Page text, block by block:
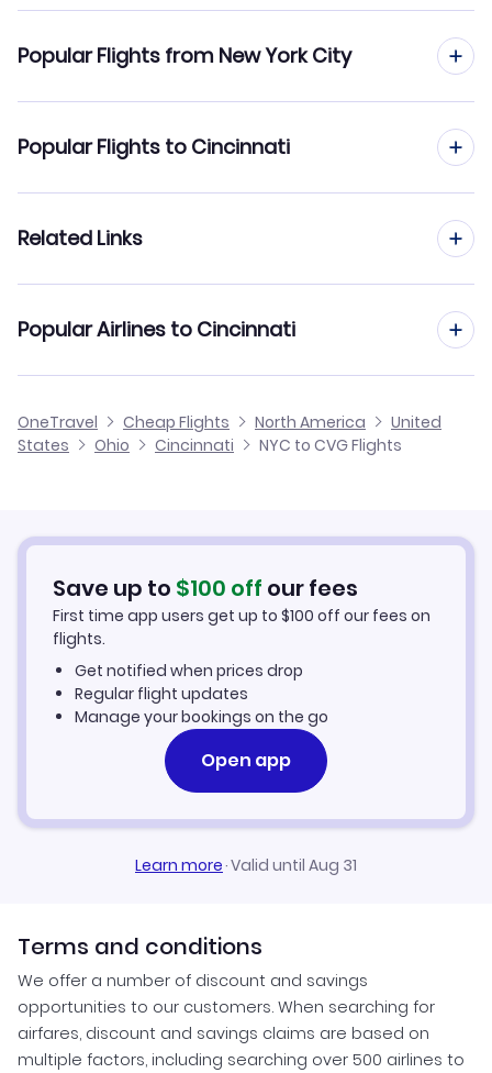
Flights to Dayton James Cox Airport (DAY)
Flights to Louisville Airport (SDF)
Popular Flights from New York City
Flights from New York City to Dayton
Popular Flights to Cincinnati
Flights from Rochester to Cincinnati
Flights from Westchester to Cincinnati
Related Links
Cheap Flights to Cincinnati
Car Rentals in Cincinnati
Cincinnati Vacation Packages
Popular Airlines to Cincinnati
Delta Air Lines
OneTravel Cheap Flights North America
United
States
Ohio Cincinnati NYC to CVG Flights
Save up to $100 off our fees
First time app users get up to $100 off our fees on
flights.
Get notified when prices drop
Regular flight updates
Manage your bookings on the go
Open app
Learn more·Valid until Aug 31
Terms and conditions
We offer a number of discount and savings
opportunities to our customers. When searching for
airfares, discount and savings claims are based on
multiple factors, including searching over 500 airlines to